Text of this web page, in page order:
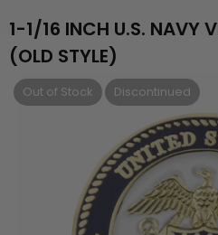
1-1/16 INCH U.S. NAVY
(OLD STYLE)
Out of Stock Discontinued